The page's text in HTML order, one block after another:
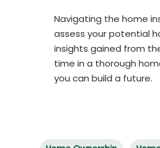
Navigating the home
assess your potential
insights gained from
time in a thorough
you can build a future.